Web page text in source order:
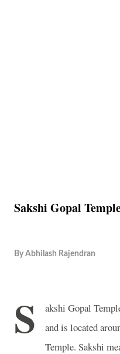
Sakshi Gopal
By Abhilash Rajendran
S
akshi Gopal
and is located
Temple. Sakshi